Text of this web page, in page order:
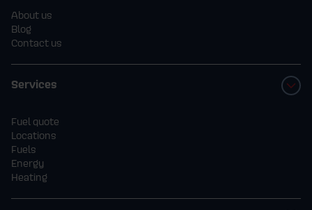
About us
Blog
Contact us
Services
Fuel quote
Locations
Fuels
Energy
Heating